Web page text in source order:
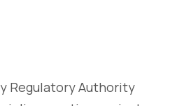
Regulatory Authority